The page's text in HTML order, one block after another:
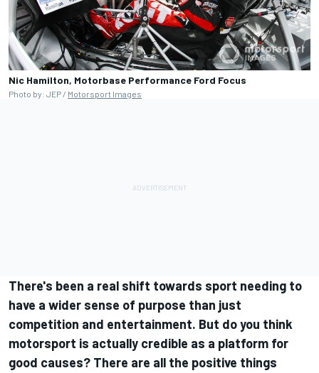
Nic Hamilton, Motorbase Performance Ford Focus
Photo by: JEP / Motorsport Images
There's been a real shift towards sport needing to
have a wider sense of purpose than just
competition and entertainment. But do you think
motorsport is actually credible as a platform for
good causes? There are all the positive things